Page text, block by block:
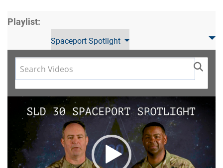
Playlist:
Spaceport Spotlight
Video
Player